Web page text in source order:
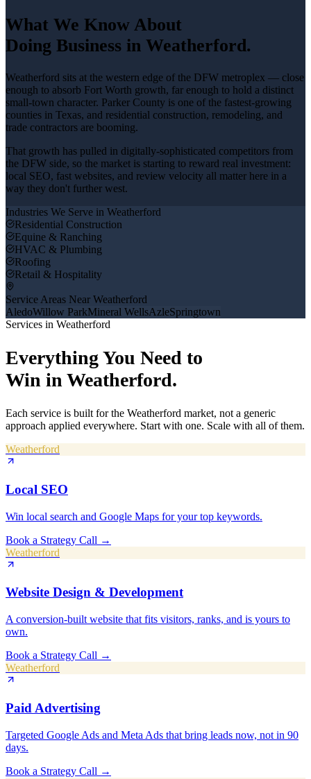
What We Know About
Doing Business in Weatherford.
Weatherford sits at the western edge of the DFW metroplex — close
enough to absorb Fort Worth growth, far enough to hold a distinct
small-town character. Parker County is one of the fastest-growing
counties in Texas, and residential construction, remodeling, and
trade contractors are booming.
That growth has pulled in digitally-sophisticated competitors from
the DFW side, so the market is starting to reward real investment:
local SEO, fast websites, and review velocity all matter here in a
way they don't further west.
Industries We Serve in Weatherford
Residential Construction
Equine & Ranching
HVAC & Plumbing
Roofing
Retail & Hospitality
Service Areas Near Weatherford
AledoWillow ParkMineral WellsAzleSpringtown
Services in Weatherford
Everything You Need to
Win in Weatherford.
Each service is built for the Weatherford market, not a generic
approach applied everywhere. Start with one. Scale with all of them.
Weatherford
Local SEO
Win local search and Google Maps for your top keywords.
Book a Strategy Call →
Weatherford
Website Design & Development
A conversion-built website that fits visitors, ranks, and is yours to
own.
Book a Strategy Call →
Weatherford
Paid Advertising
Targeted Google Ads and Meta Ads that bring leads now, not in 90
days.
Book a Strategy Call →